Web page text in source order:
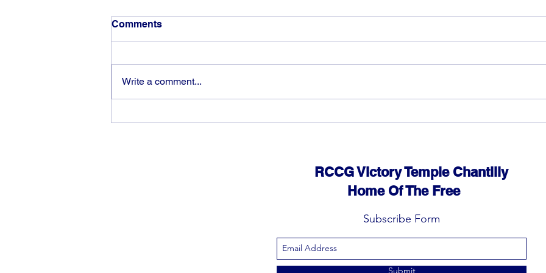
God can heal you (5) God
Comments
Write a comment...
RCCG Victory Temple Chantilly
Home Of The Free
Subscribe Form
Submit